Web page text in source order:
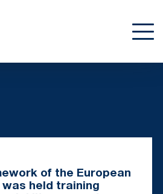
of the European
held training